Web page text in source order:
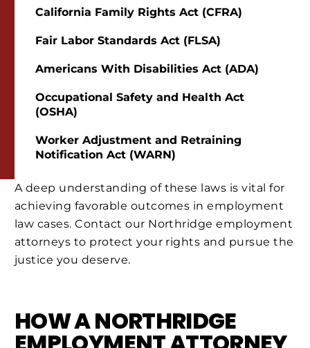
California Family Rights Act (CFRA)
Fair Labor Standards Act (FLSA)
Americans With Disabilities Act (ADA)
Occupational Safety and Health Act
(OSHA)
Worker Adjustment and Retraining
Notification Act (WARN)
A deep understanding of these laws is vital for
achieving favorable outcomes in employment
law cases. Contact our Northridge employment
attorneys to protect your rights and pursue the
justice you deserve.
HOW A NORTHRIDGE